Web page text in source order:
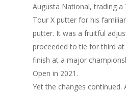
Augusta National, trading a
Tour X putter for his
putter. It was a fruitful
proceeded to tie for third
finish at a major
Open in 2021.
Yet the changes continued.